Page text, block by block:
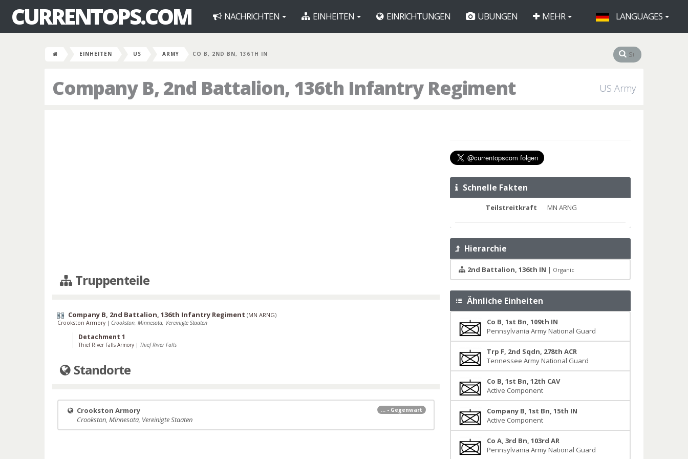
CURRENTOPS.COM NACHRICHTEN EINHEITEN EINRICHTUNGEN ÜBUNGEN MEHR LANGUAGES
EINHEITEN US ARMY CO B, 2ND BN, 136TH IN
Company B, 2nd Battalion, 136th Infantry Regiment US Army
Truppenteile
Company B, 2nd Battalion, 136th Infantry Regiment (MN ARNG)
Crookston Armory | Crookston, Minnesota, Vereinigte Staaten
Detachment 1
Thief River Falls Armory | Thief River Falls
Standorte
... - Gegenwart
Crookston Armory
Crookston, Minnesota, Vereinigte Staaten
Schnelle Fakten
Teilstreitkraft MN ARNG
Hierarchie
2nd Battalion, 136th IN | Organic
Ähnliche Einheiten
Co B, 1st Bn, 109th IN
Pennsylvania Army National Guard
Trp F, 2nd Sqdn, 278th ACR
Tennessee Army National Guard
Co B, 1st Bn, 12th CAV
Active Component
Company B, 1st Bn, 15th IN
Active Component
Co A, 3rd Bn, 103rd AR
Pennsylvania Army National Guard